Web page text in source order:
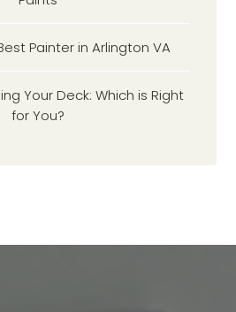
Painter in Arlington VA
Your Deck: Which is Right
for You?